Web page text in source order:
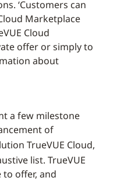
‘Customers can
Marketplace
Cloud
offer or simply to
about
a few milestone
of
TrueVUE Cloud,
list. TrueVUE
to offer, and